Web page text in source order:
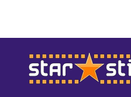
Footer
Start